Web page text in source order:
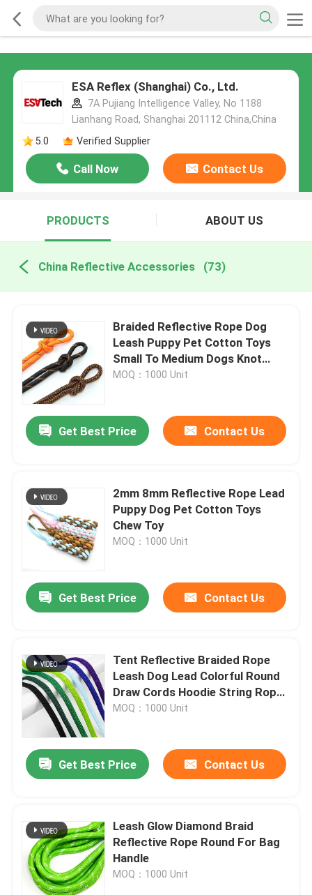
ESA Reflex (Shanghai) Co., Ltd.
7A Pujiang Intelligence Valley, No 1188
Lianhang Road, Shanghai 201112 China,China
5.0
Verified Supplier
Call Now Contact Us
PRODUCTS ABOUT US
China Reflective Accessories (73)
Braided Reflective Rope Dog
Leash Puppy Pet Cotton Toys
Small To Medium Dogs Knot
Chew Toy
MOQ：1000 Unit
Get Best Price Contact Us
2mm 8mm Reflective Rope Lead
Puppy Dog Pet Cotton Toys
Chew Toy
MOQ：1000 Unit
Get Best Price Contact Us
Tent Reflective Braided Rope
Leash Dog Lead Colorful Round
Draw Cords Hoodie String Rope
10mm
MOQ：1000 Unit
Get Best Price Contact Us
Leash Glow Diamond Braid
Reflective Rope Round For Bag
Handle
MOQ：1000 Unit